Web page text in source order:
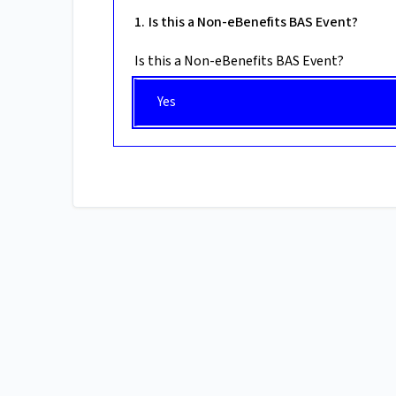
Is this a Non-eBenefits BAS Event?
Is this a Non-eBenefits BAS Event?
Yes